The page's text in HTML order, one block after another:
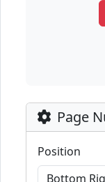
Page
Position